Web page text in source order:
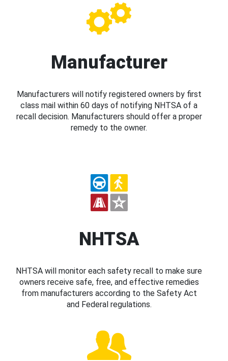
Manufacturer
Manufacturers will notify registered owners by first
class mail within 60 days of notifying NHTSA of a
recall decision. Manufacturers should offer a proper
remedy to the owner.
NHTSA
NHTSA will monitor each safety recall to make sure
owners receive safe, free, and effective remedies
from manufacturers according to the Safety Act
and Federal regulations.